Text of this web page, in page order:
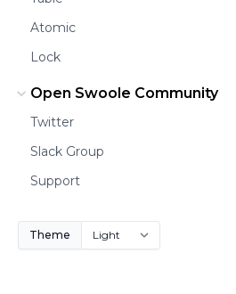
Atomic
Lock
Open Swoole Community
Twitter
Slack Group
Support
Theme